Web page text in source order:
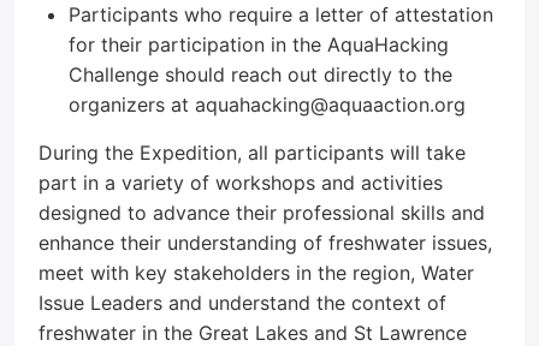
Participants who require a letter of attestation
for their participation in the AquaHacking
Challenge should reach out directly to the
organizers at aquahacking@aquaaction.org
During the Expedition, all participants will take
part in a variety of workshops and activities
designed to advance their professional skills and
enhance their understanding of freshwater issues,
meet with key stakeholders in the region, Water
Issue Leaders and understand the context of
freshwater in the Great Lakes and St Lawrence